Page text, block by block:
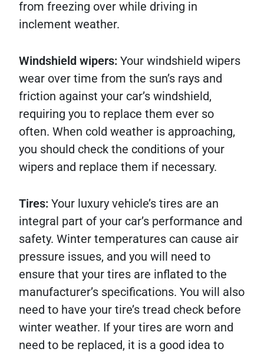
from freezing over while driving in
inclement weather.
Windshield wipers: Your windshield wipers
wear over time from the sun’s rays and
friction against your car’s windshield,
requiring you to replace them ever so
often. When cold weather is approaching,
you should check the conditions of your
wipers and replace them if necessary.
Tires: Your luxury vehicle’s tires are an
integral part of your car’s performance and
safety. Winter temperatures can cause air
pressure issues, and you will need to
ensure that your tires are inflated to the
manufacturer’s specifications. You will also
need to have your tire’s tread check before
winter weather. If your tires are worn and
need to be replaced, it is a good idea to